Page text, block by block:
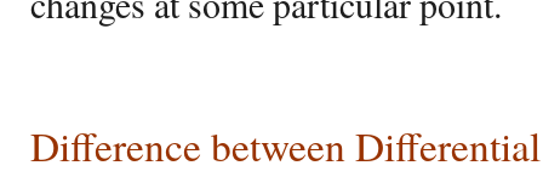
Difference between